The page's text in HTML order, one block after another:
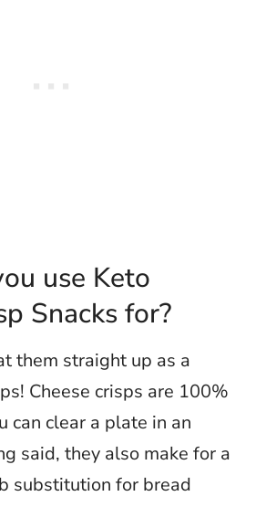
use Keto
Snacks for?
them straight up as a
Cheese crisps are 100%
can clear a plate in an
said, they also make for a
substitution for bread